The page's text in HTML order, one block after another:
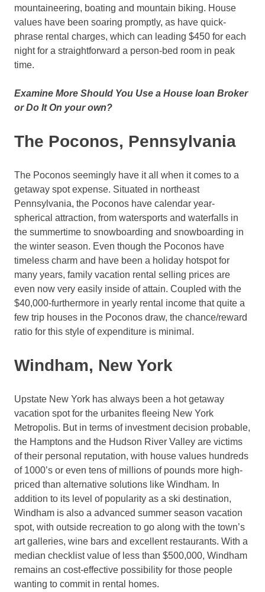
mountaineering, boating and mountain biking. House
values have been soaring promptly, as have quick-
phrase rental charges, which can leading $450 for each
night for a straightforward a person-bed room in peak
time.
Examine More Should You Use a House loan Broker
or Do It On your own?
The Poconos, Pennsylvania
The Poconos seemingly have it all when it comes to a
getaway spot expense. Situated in northeast
Pennsylvania, the Poconos have calendar year-
spherical attraction, from watersports and waterfalls in
the summertime to snowboarding and snowboarding in
the winter season. Even though the Poconos have
timeless charm and have been a holiday hotspot for
many years, family vacation rental selling prices are
even now very easily inside of attain. Coupled with the
$40,000-furthermore in yearly rental income that quite a
few trip houses in the Poconos draw, the chance/reward
ratio for this style of expenditure is minimal.
Windham, New York
Upstate New York has always been a hot getaway
vacation spot for the urbanites fleeing New York
Metropolis. But in terms of investment decision probable,
the Hamptons and the Hudson River Valley are victims
of their personal reputation, with house values hundreds
of 1000’s or even tens of millions of pounds more high-
priced than alternative solutions like Windham. In
addition to its level of popularity as a ski destination,
Windham is also a advanced summer season vacation
spot, with outside recreation to go along with the town’s
art galleries, wine bars and excellent restaurants. With a
median checklist value of less than $500,000, Windham
remains an cost-effective possibility for those people
wanting to commit in rental homes.